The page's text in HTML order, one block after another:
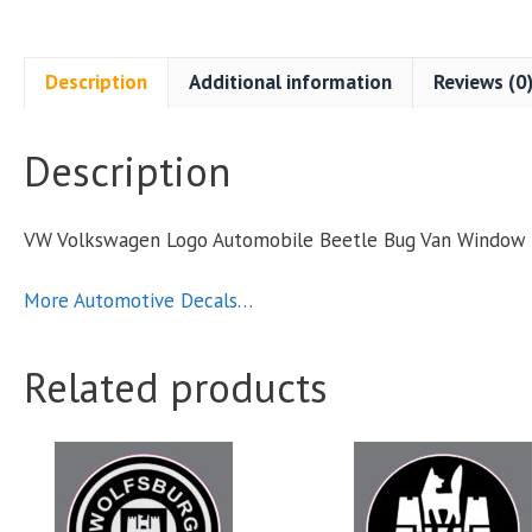
Description Additional information Reviews (0)
Description
VW Volkswagen Logo Automobile Beetle Bug Van
More Automotive Decals…
Related products